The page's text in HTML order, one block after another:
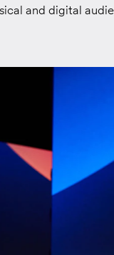
and digital